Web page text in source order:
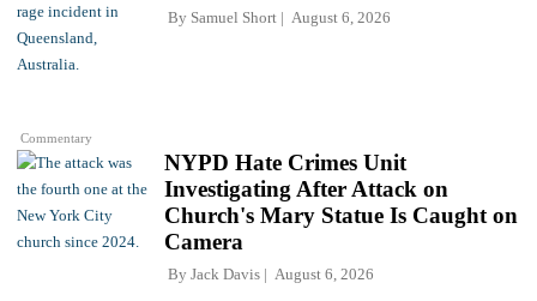
Commentary
By Samuel Short August 6, 2026
NYPD Hate Crimes Unit
Investigating After Attack on
Church's Mary Statue Is Caught on
Camera
By Jack Davis August 6, 2026